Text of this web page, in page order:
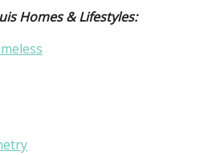
Homes & Lifestyles: